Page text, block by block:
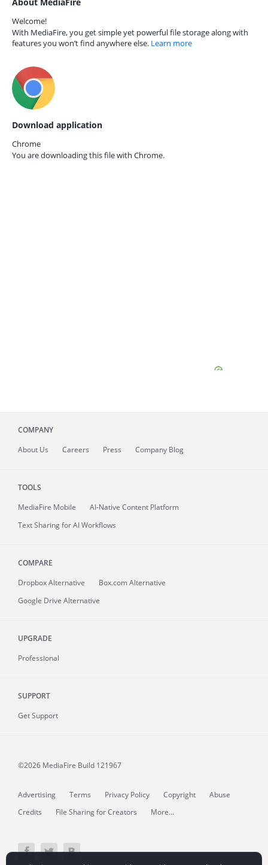
Welcome!
With MediaFire, you get simple yet powerful file storage along with
features you won’t find anywhere else. Learn more
Download application
Chrome
You are downloading this file with Chrome.
COMPANY
About Us Careers Press Company Blog
TOOLS
MediaFire Mobile
AI-Native Content Platform
Text Sharing for AI Workflows
COMPARE
Dropbox Alternative
Box.com Alternative
Google Drive Alternative
UPGRADE
Professional
SUPPORT
Get Support
©2026 MediaFire Build 121967
Advertising Terms Privacy Policy Copyright
Abuse
Credits
File Sharing for Creators More...